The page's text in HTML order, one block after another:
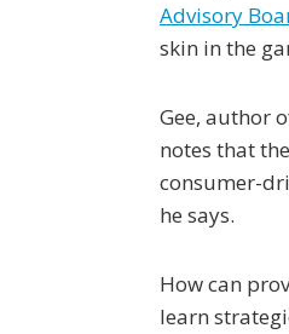
Advisory
skin in the
Gee, author
notes that
consumer-
he says.
How can
learn